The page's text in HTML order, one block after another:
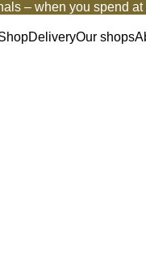
– when you spend
DeliveryOur shops